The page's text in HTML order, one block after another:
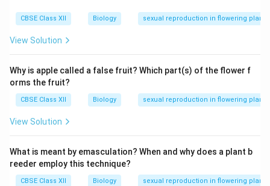
CBSE Class XII Biology sexual reproduction in flowering plants
View Solution
Why is apple called a false fruit? Which part(s) of the flower f
orms the fruit?
CBSE Class XII Biology sexual reproduction in flowering plants
View Solution
What is meant by emasculation? When and why does a plant b
reeder employ this technique?
CBSE Class XII Biology sexual reproduction in flowering plants